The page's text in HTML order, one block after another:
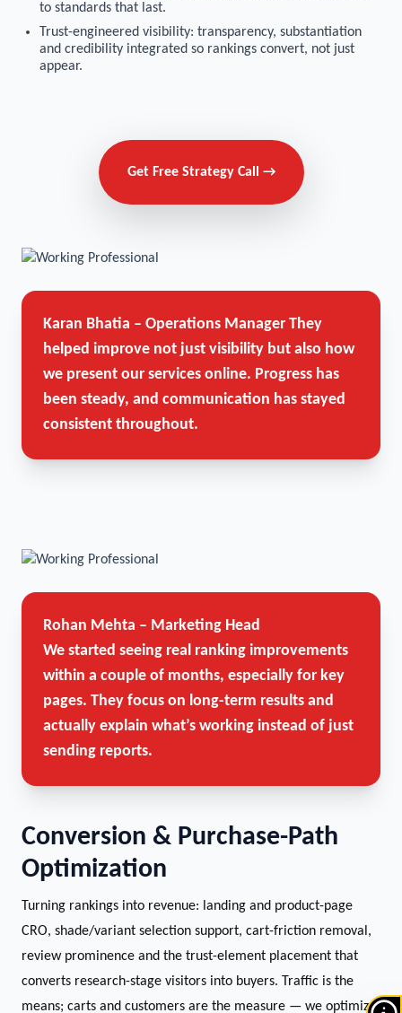
to standards that last.
Trust-engineered visibility: transparency, substantiation
and credibility integrated so rankings convert, not just
appear.
Get Free Strategy Call →
Karan Bhatia – Operations Manager They
helped improve not just visibility but also how
we present our services online. Progress has
been steady, and communication has stayed
consistent throughout.
Rohan Mehta – Marketing Head
We started seeing real ranking improvements
within a couple of months, especially for key
pages. They focus on long-term results and
actually explain what’s working instead of just
sending reports.
Conversion & Purchase-Path
Optimization
Turning rankings into revenue: landing and product-page
CRO, shade/variant selection support, cart-friction removal,
review prominence and the trust-element placement that
converts research-stage visitors into buyers. Traffic is the
means; carts and customers are the measure — we optimize